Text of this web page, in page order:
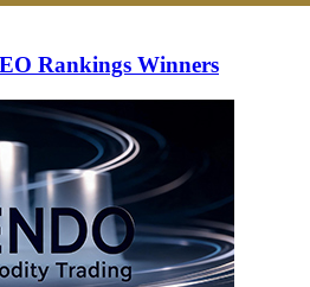
Rankings Winners